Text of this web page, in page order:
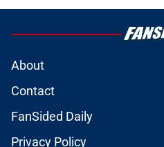
About
Contact
FanSided Daily
Privacy Policy